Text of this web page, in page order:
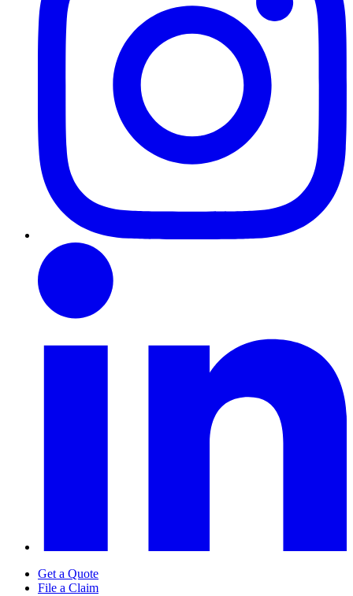
Get a Quote
File a Claim